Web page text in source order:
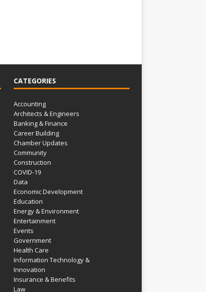
CATEGORIES
Accounting
Architects & Engineers
Banking & Finance
Career Building
Chamber Updates
Community
Construction
COVID-19
Data
Economic Development
Education
Energy & Environment
Entertainment
Events
Government
Health Care
Information Technology &
Innovation
Insurance & Benefits
Law